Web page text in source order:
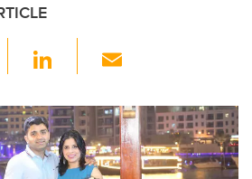
Li
k
e
dI
ail